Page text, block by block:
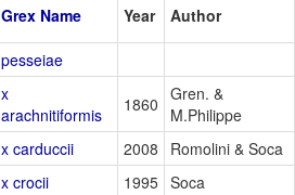
Grex Name Year Author
pesseiae
x
arachnitiformis
1860 Gren. &
M.Philippe
x carduccii 2008
Romolini & Soca
x crocii 1995 Soca